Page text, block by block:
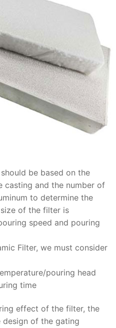
be based on the
casting and the number of
to determine the
of the filter is
speed and pouring
Filter, we must consider
pouring head
time
effect of the filter, the
of the gating